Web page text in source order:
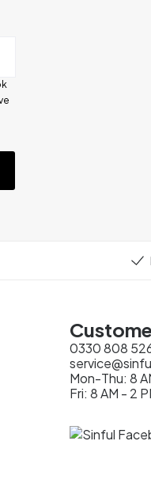
0330 808
Mon-Thu: 8
Fri: 8 AM - 2